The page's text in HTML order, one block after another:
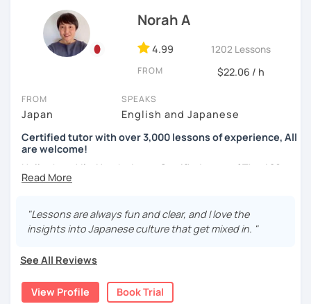
for all levels.
*All the classes are available both in English and
Portuguese.
-------------
Muito prazer! Sou a Yoko 😊
Nasci e cresci em Tóquio e moro atualmente em Londres,
no Reino Unido. Ensino japonês há mais de 10 anos e sou
ofereço aulas divertidas, acolhedoras e personalizadas,
adaptadas aos objetivos e ao ritmo de cada aluno.
✨ Vamos aprender japonês juntos — errar faz parte do
and using Japanese naturally, not memorizing fixed
phrases.)
・Self-taught students who want to take the next step
・Planning to study, work, or live in Japan in the future
・Foreigners currently living in Japan
・Students who want to practice speaking and
conversation in Japanese (output)
【Lesson style】
・Textbook (I use Genki I & II (3rd edition))
me!
【Japanese Level】
Beginner to Intermediate
Norah A
4.99 1202 Lessons
FROM $22.06 / h
FROM
Japan
SPEAKS
English and Japanese
Certified tutor with over 3,000 lessons of experience, All
are welcome!
Hello there! I'm Norah. I am a Certified tutor of The 420-
hour Advanced Japanese Teacher Training Course.
I was born and raised in Saitama and was working in Tokyo
for 20 years. I speak "Tokyo-standard accent Japanese"
and can teach Keigo (A special polite speech style) for
living in Florida, I was volunteering to help students who
"Lessons are always fun and clear, and I love the
insights into Japanese culture that get mixed in. "
See All Reviews
View Profile Book Trial